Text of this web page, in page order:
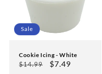
Sale
Cookie Icing - White
Regular
$14.99
Sale
$7.49